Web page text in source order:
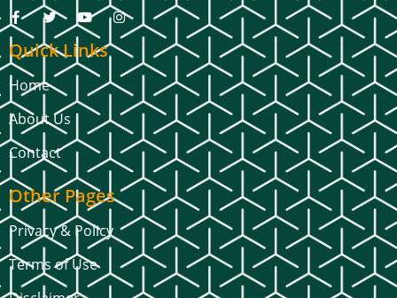
Quick Links
Home
About Us
Contact
Other Pages
Privacy & Policy
Terms of Use